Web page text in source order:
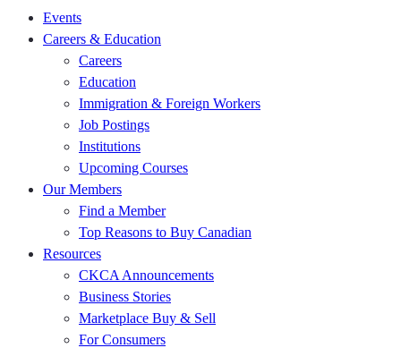
Events
Careers & Education
Careers
Education
Immigration & Foreign Workers
Job Postings
Institutions
Upcoming Courses
Our Members
Find a Member
Top Reasons to Buy Canadian
Resources
CKCA Announcements
Business Stories
Marketplace Buy & Sell
For Consumers